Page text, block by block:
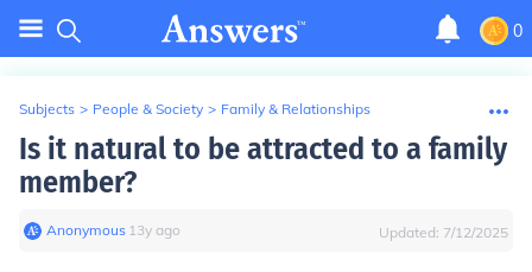
0
Subjects > People & Society > Family & Relationships
Is it natural to be attracted to a family
member?
Anonymous∙ 13y ago Updated: 7/12/2025